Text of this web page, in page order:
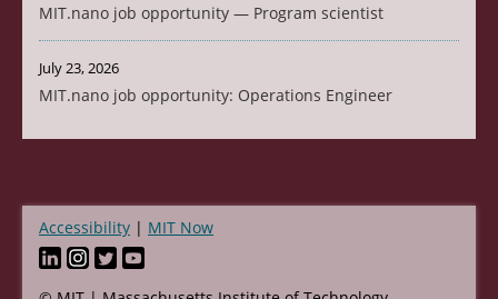
MIT.nano job opportunity — Program scientist
July 23, 2026
MIT.nano job opportunity: Operations Engineer
Footer
Accessibility MIT Now